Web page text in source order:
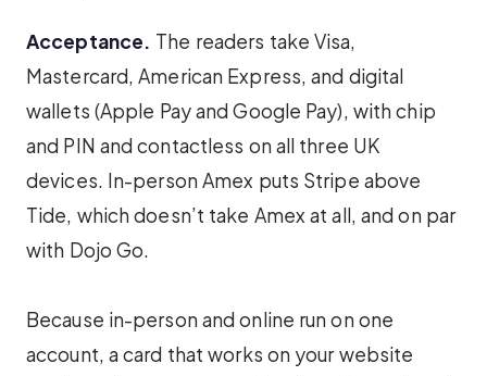
Acceptance. The readers take Visa,
Mastercard, American Express, and digital
wallets (Apple Pay and Google Pay), with chip
and PIN and contactless on all three UK
devices. In-person Amex puts Stripe above
Tide, which doesn’t take Amex at all, and on par
with Dojo Go.
Because in-person and online run on one
account, a card that works on your website